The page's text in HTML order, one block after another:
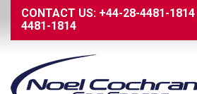
CONTACT US: +44-28-4481-1814
4481-1814